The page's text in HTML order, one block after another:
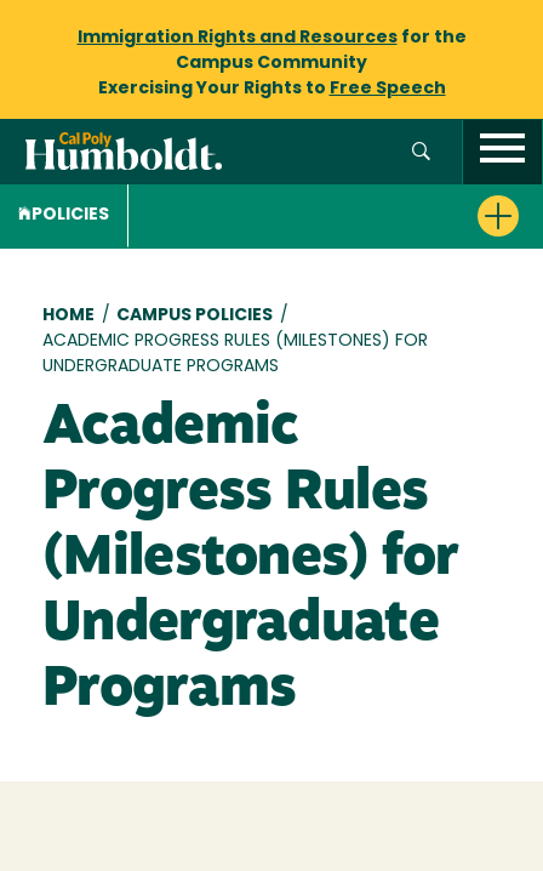
Immigration Rights and Resourcesfor the
Campus Community
Exercising Your Rights to Free Speech
POLICIES
Breadcrumb
HOME / CAMPUS POLICIES /
ACADEMIC PROGRESS RULES (MILESTONES) FOR
UNDERGRADUATE PROGRAMS
Academic
Progress Rules
(Milestones) for
Undergraduate
Programs